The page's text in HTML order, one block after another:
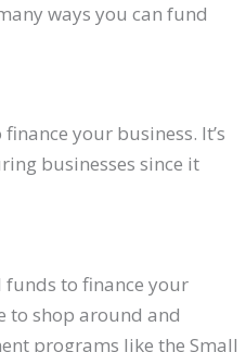
ways you can fund
your business. It’s
businesses since it
funds to finance your
to shop around and
programs like the Small